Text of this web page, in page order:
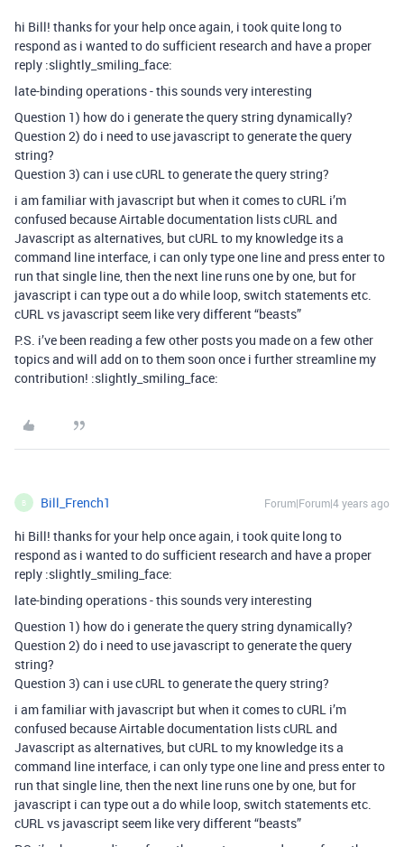
hi Bill! thanks for your help once again, i took quite long to
respond as i wanted to do sufficient research and have a proper
reply :slightly_smiling_face:
late-binding operations - this sounds very interesting
Question 1) how do i generate the query string dynamically?
Question 2) do i need to use javascript to generate the query
string?
Question 3) can i use cURL to generate the query string?
i am familiar with javascript but when it comes to cURL i’m
confused because Airtable documentation lists cURL and
Javascript as alternatives, but cURL to my knowledge its a
command line interface, i can only type one line and press enter to
run that single line, then the next line runs one by one, but for
javascript i can type out a do while loop, switch statements etc.
cURL vs javascript seem like very different “beasts”
P.S. i’ve been reading a few other posts you made on a few other
topics and will add on to them soon once i further streamline my
contribution! :slightly_smiling_face:
B Bill_French1 Forum|Forum|4 years ago
hi Bill! thanks for your help once again, i took quite long to
respond as i wanted to do sufficient research and have a proper
reply :slightly_smiling_face:
late-binding operations - this sounds very interesting
Question 1) how do i generate the query string dynamically?
Question 2) do i need to use javascript to generate the query
string?
Question 3) can i use cURL to generate the query string?
i am familiar with javascript but when it comes to cURL i’m
confused because Airtable documentation lists cURL and
Javascript as alternatives, but cURL to my knowledge its a
command line interface, i can only type one line and press enter to
run that single line, then the next line runs one by one, but for
javascript i can type out a do while loop, switch statements etc.
cURL vs javascript seem like very different “beasts”